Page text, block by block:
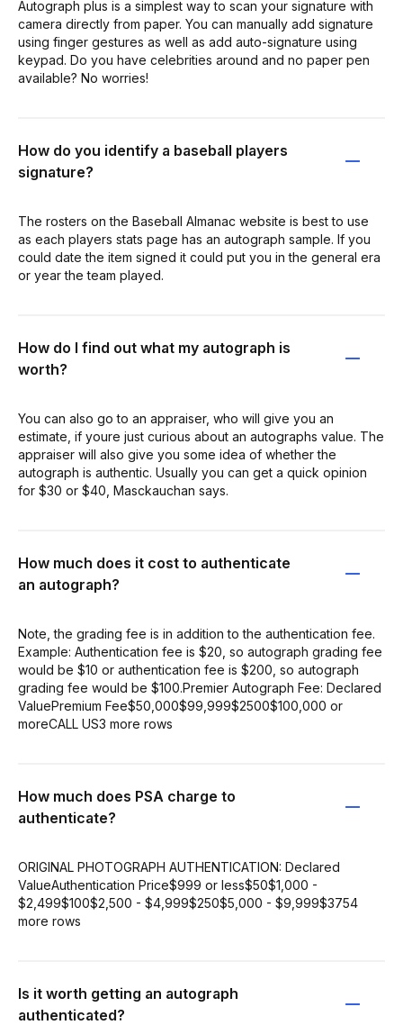
Autograph plus is a simplest way to scan your signature with
camera directly from paper. You can manually add signature
using finger gestures as well as add auto-signature using
keypad. Do you have celebrities around and no paper pen
available? No worries!
How do you identify a baseball players
signature?
The rosters on the Baseball Almanac website is best to use
as each players stats page has an autograph sample. If you
could date the item signed it could put you in the general era
or year the team played.
How do I find out what my autograph is
worth?
You can also go to an appraiser, who will give you an
estimate, if youre just curious about an autographs value. The
appraiser will also give you some idea of whether the
autograph is authentic. Usually you can get a quick opinion
for $30 or $40, Masckauchan says.
How much does it cost to authenticate
an autograph?
Note, the grading fee is in addition to the authentication fee.
Example: Authentication fee is $20, so autograph grading fee
would be $10 or authentication fee is $200, so autograph
grading fee would be $100.Premier Autograph Fee: Declared
ValuePremium Fee$50,000$99,999$2500$100,000 or
moreCALL US3 more rows
How much does PSA charge to
authenticate?
ORIGINAL PHOTOGRAPH AUTHENTICATION: Declared
ValueAuthentication Price$999 or less$50$1,000 -
$2,499$100$2,500 - $4,999$250$5,000 - $9,999$3754
more rows
Is it worth getting an autograph
authenticated?